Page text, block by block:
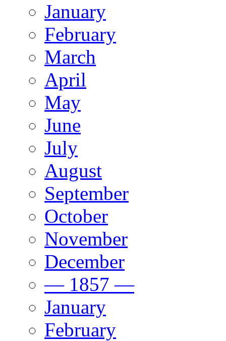
January
February
March
April
May
June
July
August
September
October
November
December
— 1857 —
January
February